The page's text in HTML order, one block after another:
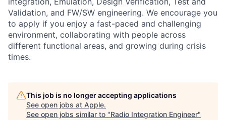
Validation, and FW/SW engineering. We encourage you
to apply if you enjoy a fast-paced and challenging
environment, collaborating with people across
different functional areas, and growing during crisis
times.
This job is no longer accepting applications
See open jobs at Apple.
See open jobs similar to "Radio Integration Engineer"